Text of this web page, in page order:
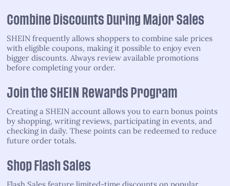
Combine Discounts During Major Sales
SHEIN frequently allows shoppers to combine sale prices
with eligible coupons, making it possible to enjoy even
bigger discounts. Always review available promotions
before completing your order.
Join the SHEIN Rewards Program
Creating a SHEIN account allows you to earn bonus points
by shopping, writing reviews, participating in events, and
checking in daily. These points can be redeemed to reduce
future order totals.
Shop Flash Sales